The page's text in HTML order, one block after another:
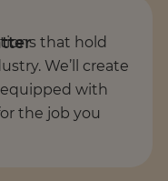
that hold
We’ll create
equipped with
the job you